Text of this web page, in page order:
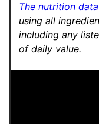
The nutrition data
using all
including any
of daily value.